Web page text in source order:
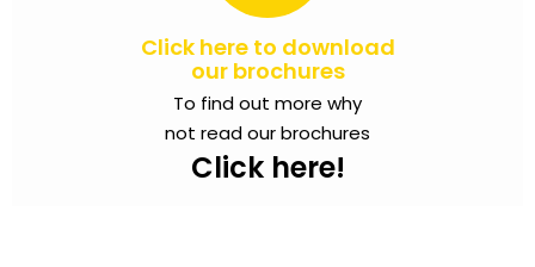
Click here to download
our brochures
To find out more why
not read our brochures
Click here!